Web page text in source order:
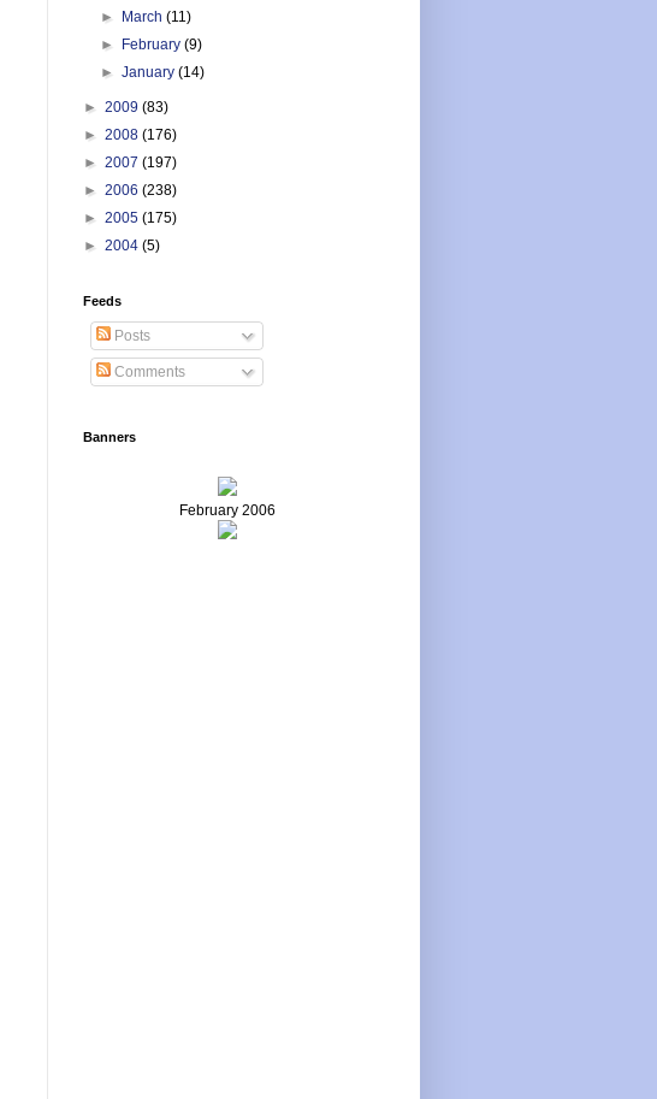
►
March(11)
►
February(9)
►January(14)
► 2009 (83)
► 2008 (176)
► 2007 (197)
► 2006 (238)
► 2005 (175)
► 2004 (5)
Feeds
Posts
Comments
Banners
February 2006